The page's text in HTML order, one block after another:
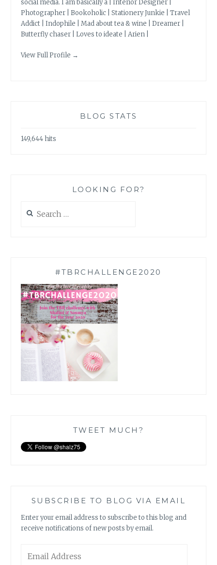
social media. I am basically a | Interior Designer |
Photographer | Bookoholic | Stationery Junkie | Travel
Addict | Indophile | Mad about tea & wine | Dreamer |
Butterfly chaser | Loves to ideate | Arien |
View Full Profile →
BLOG STATS
149,644 hits
LOOKING FOR?
for:
#TBRCHALLENGE2020
TWEET MUCH?
SUBSCRIBE TO BLOG VIA EMAIL
Enter your email address to subscribe to this blog and
receive notifications of new posts by email.
Address